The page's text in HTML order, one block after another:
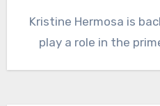
Kristine Hermosa is
play a role in the